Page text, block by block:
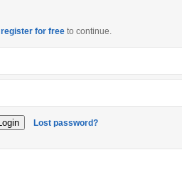
register for free to continue.
Lost password?